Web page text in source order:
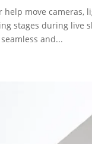
move cameras,
stages during live
and...